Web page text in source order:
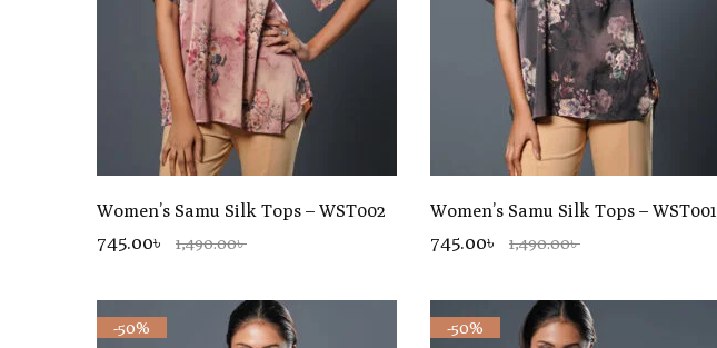
Women’s Samu Silk Tops – WST002
745.00৳ 1,490.00৳
Women’s Samu Silk Tops – WST001
745.00৳ 1,490.00৳
-50% -50%